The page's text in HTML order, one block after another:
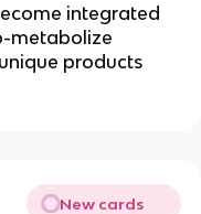
integrated
metabolize
products
New cards